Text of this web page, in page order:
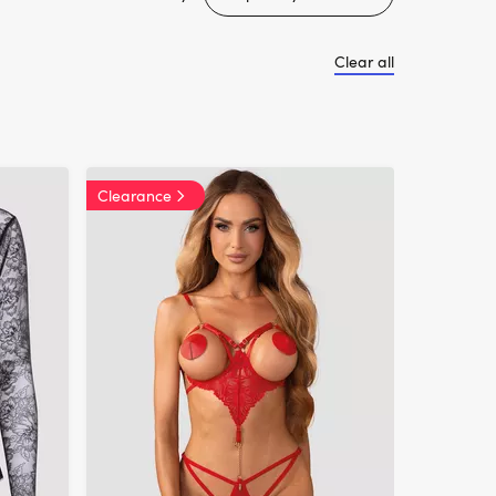
Clear all
Clearance